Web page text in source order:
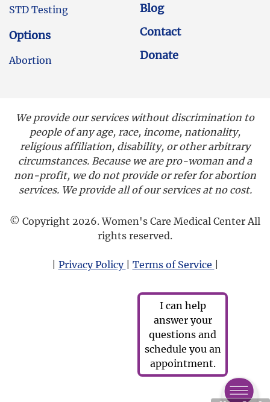
STD Testing
Options
Abortion
Blog
Contact
Donate
We provide our services without discrimination to
people of any age, race, income, nationality,
religious affiliation, disability, or other arbitrary
circumstances. Because we are pro-woman and a
non-profit, we do not provide or refer for abortion
services. We provide all of our services at no cost.
© Copyright 2026. Women's Care Medical Center All
rights reserved.
Privacy Policy Terms of Service
I can help
answer your
questions and
schedule you an
appointment.